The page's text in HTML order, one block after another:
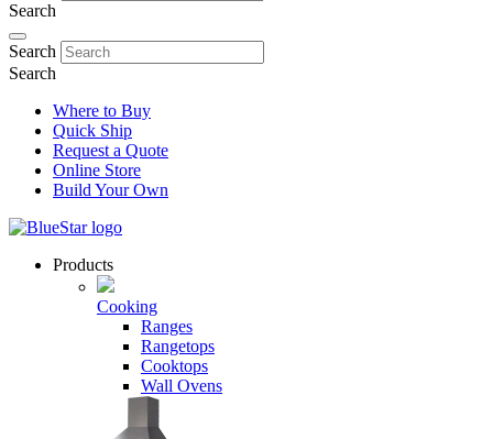
Search
Search
Search
Where to Buy
Quick Ship
Request a Quote
Online Store
Build Your Own
Products
Cooking
Ranges
Rangetops
Cooktops
Wall Ovens